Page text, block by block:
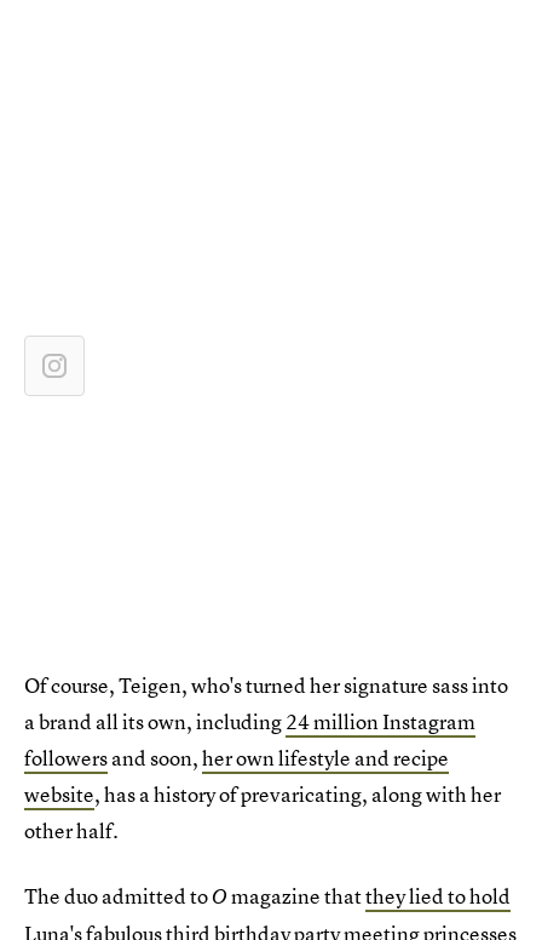
Of course, Teigen, who's turned her signature sass into
a brand all its own, including24 million Instagram
followersand soon,her own lifestyle and recipe
website, has a history of prevaricating, along with her
other half.
The duo admitted toOmagazine thatthey lied to hold
Luna's fabulous third birthday partymeeting princesses